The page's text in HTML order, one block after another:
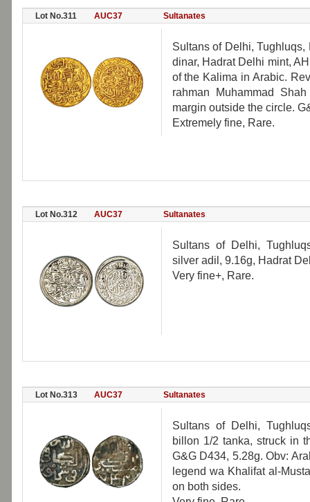
Lot No.311 AUC37 Sultanates
Sultans of Delhi,
dinar, Hadrat Delhi mint,
of the Kalima in Arabic.
rahman Muhammad
margin outside the circle.
Extremely fine, Rare.
Lot No.312 AUC37 Sultanates
Sultans of Delhi,
silver adil, 9.16g, Hadrat
Very fine+, Rare.
Lot No.313 AUC37 Sultanates
Sultans of Delhi,
billon 1/2 tanka, struck in
G&G D434, 5.28g. Obv:
legend wa Khalifat al-
on both sides.